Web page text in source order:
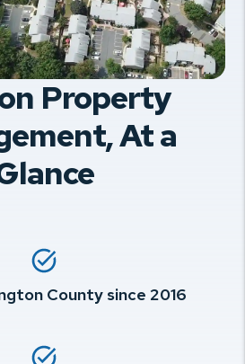
Property
At a
County since 2016